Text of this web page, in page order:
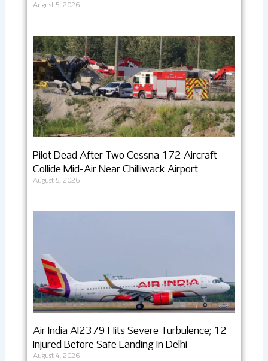
August 5, 2026
Pilot Dead After Two Cessna 172 Aircraft
Collide Mid-Air Near Chilliwack Airport
August 5, 2026
Air India AI2379 Hits Severe Turbulence; 12
Injured Before Safe Landing In Delhi
August 4, 2026